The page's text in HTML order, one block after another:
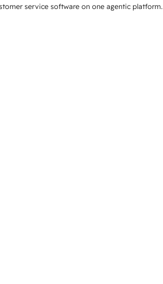
service software on one agentic platform.